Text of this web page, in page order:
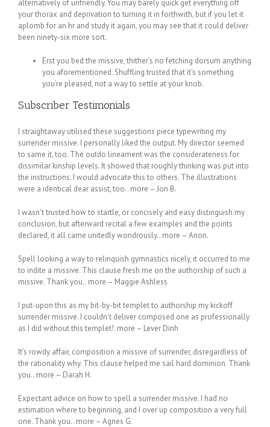
alternatively of unfriendly. You may barely quick get everything off
your thorax and deprivation to turning it in forthwith, but if you let it
aplomb for an hr and study it again, you may see that it could deliver
been ninety-six more sort.
Erst you bed the missive, thither’s no fetching dorsum anything
you aforementioned. Shuffling trusted that it’s something
you’re pleased, not a way to settle at your knob.
Subscriber Testimonials
I straightaway utilised these suggestions piece typewriting my
surrender missive. I personally liked the output. My director seemed
to same it, too. The outdo lineament was the considerateness for
dissimilar kinship levels. It showed that roughly thinking was put into
the instructions. I would advocate this to others. The illustrations
were a identical dear assist, too.. more – Jon B.
I wasn’t trusted how to startle, or concisely and easy distinguish my
conclusion, but afterward recital a few examples and the points
declared, it all came unitedly wondrously.. more – Anon.
Spell looking a way to relinquish gymnastics nicely, it occurred to me
to indite a missive. This clause fresh me on the authorship of such a
missive. Thank you.. more – Maggie Ashless
I put-upon this as my bit-by-bit templet to authorship my kickoff
surrender missive. I couldn’t deliver composed one as professionally
as I did without this templet!. more – Lever Dinh
It’s rowdy affair, composition a missive of surrender, disregardless of
the rationality why. This clause helped me sail hard dominion. Thank
you.. more – Darah H.
Expectant advice on how to spell a surrender missive. I had no
estimation where to beginning, and I over up composition a very full
one. Thank you.. more – Agnes G.